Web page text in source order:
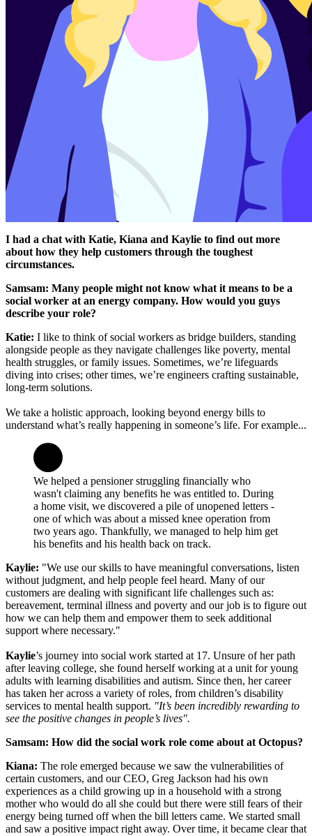
I had a chat with Katie, Kiana and Kaylie to find out more
about how they help customers through the toughest
circumstances.
Samsam: Many people might not know what it means to be a
social worker at an energy company. How would you guys
describe your role?
Katie: I like to think of social workers as bridge builders, standing
alongside people as they navigate challenges like poverty, mental
health struggles, or family issues. Sometimes, we’re lifeguards
diving into crises; other times, we’re engineers crafting sustainable,
long-term solutions.
We take a holistic approach, looking beyond energy bills to
understand what’s really happening in someone’s life. For example...
We helped a pensioner struggling financially who
wasn't claiming any benefits he was entitled to. During
a home visit, we discovered a pile of unopened letters -
one of which was about a missed knee operation from
two years ago. Thankfully, we managed to help him get
his benefits and his health back on track.
Kaylie: "We use our skills to have meaningful conversations, listen
without judgment, and help people feel heard. Many of our
customers are dealing with significant life challenges such as:
bereavement, terminal illness and poverty and our job is to figure out
how we can help them and empower them to seek additional
support where necessary."
Kaylie’s journey into social work started at 17. Unsure of her path
after leaving college, she found herself working at a unit for young
adults with learning disabilities and autism. Since then, her career
has taken her across a variety of roles, from children’s disability
services to mental health support. "It’s been incredibly rewarding to
see the positive changes in people’s lives".
Samsam: How did the social work role come about at Octopus?
Kiana: The role emerged because we saw the vulnerabilities of
certain customers, and our CEO, Greg Jackson had his own
experiences as a child growing up in a household with a strong
mother who would do all she could but there were still fears of their
energy being turned off when the bill letters came. We started small
and saw a positive impact right away. Over time, it became clear that